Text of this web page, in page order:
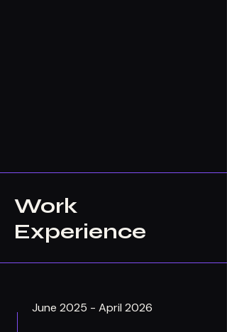
Work
Experience
June 2025 - April 2026